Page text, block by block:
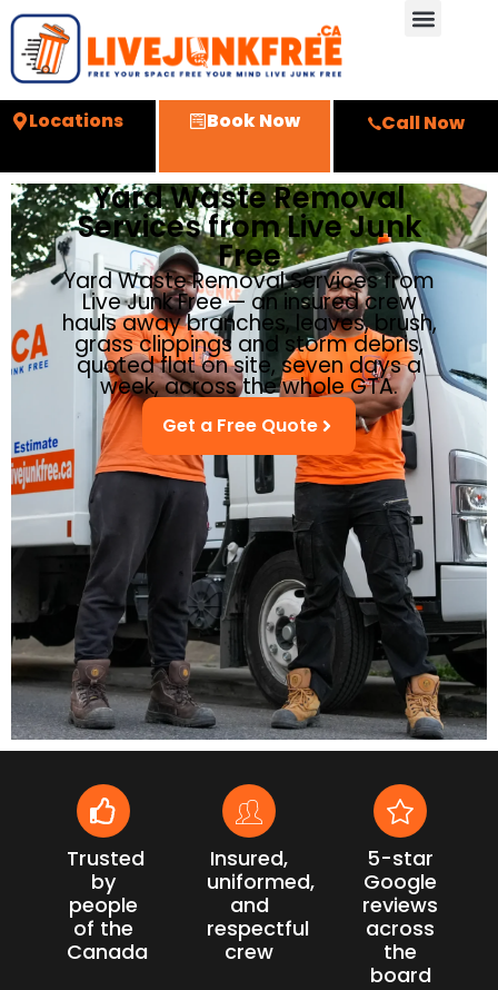
Locations Book Now Call Now
Yard Waste Removal
Services from Live Junk
Free
Yard Waste Removal Services from
Live Junk Free — an insured crew
hauls away branches, leaves, brush,
grass clippings and storm debris,
quoted flat on site, seven days a
week, across the whole GTA.
Get a Free Quote
Trusted
by
people
of the
Canada
Insured,
uniformed,
and
respectful
crew
5-star
Google
reviews
across
the
board